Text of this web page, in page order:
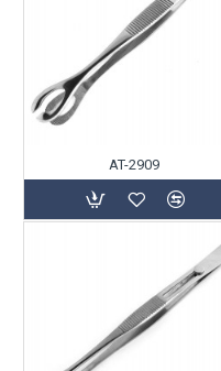
AT-2909